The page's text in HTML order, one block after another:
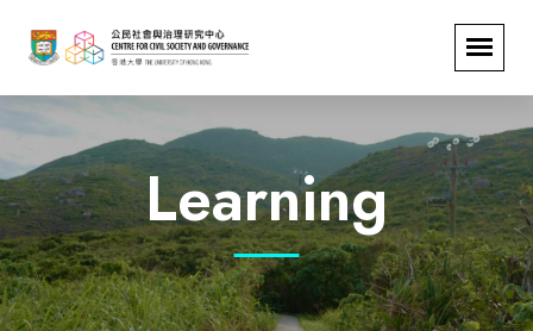
Learning